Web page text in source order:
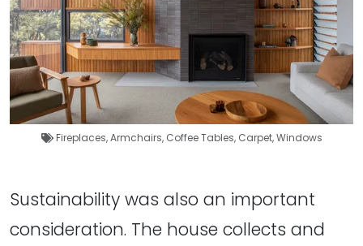
Fireplaces,Armchairs, Coffee Tables, Carpet,Windows
Sustainability was also an important
consideration. The house collects and